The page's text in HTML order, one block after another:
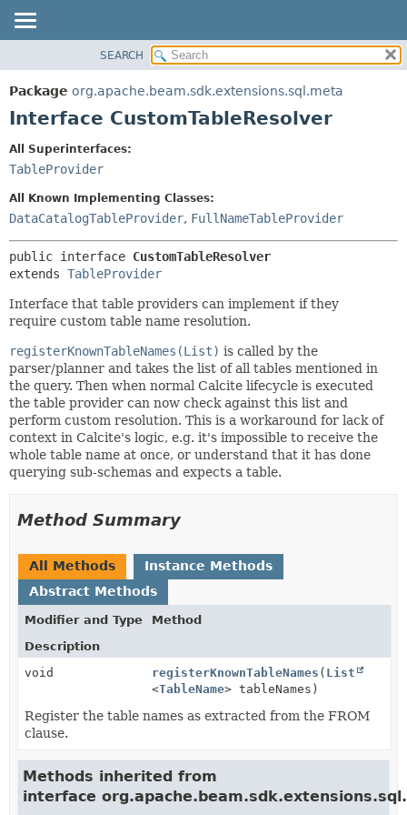
PACKAGE
CLASS
DEPRECATED
FIELD
METHOD
SEARCH
Package org.apache.beam.sdk.extensions.sql.meta
Interface CustomTableResolver
All Superinterfaces:
TableProvider
All Known Implementing Classes:
DataCatalogTableProvider, FullNameTableProvider
public interface CustomTableResolver
extends TableProvider
Interface that table providers can implement if they
require custom table name resolution.
registerKnownTableNames(List) is called by the
parser/planner and takes the list of all tables mentioned in
the query. Then when normal Calcite lifecycle is executed
the table provider can now check against this list and
perform custom resolution. This is a workaround for lack of
context in Calcite's logic, e.g. it's impossible to receive the
whole table name at once, or understand that it has done
querying sub-schemas and expects a table.
Method Summary
All Methods
Instance Methods
Abstract Methods
Modifier and Type
Method
Description
void
registerKnownTableNames ( List
<TableName> tableNames)
Register the table names as extracted from the FROM
clause.
Methods inherited from
interface